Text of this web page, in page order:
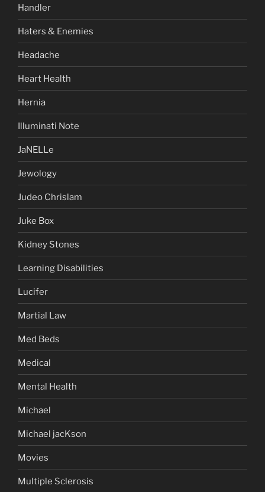
Handler
Haters & Enemies
Headache
Heart Health
Hernia
Illuminati Note
JaNELLe
Jewology
Judeo Chrislam
Juke Box
Kidney Stones
Learning Disabilities
Lucifer
Martial Law
Med Beds
Medical
Mental Health
Michael
Michael jacKson
Movies
Multiple Sclerosis